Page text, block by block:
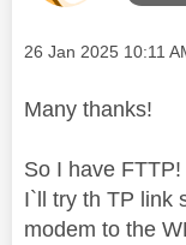
Message posted on
‎26 Jan 2025 10:11
Many thanks!
So I have FTTP!
I`ll try th TP link
modem to the